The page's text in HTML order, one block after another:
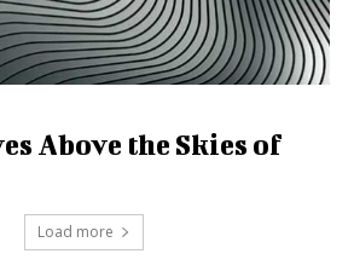
Above the Skies of
Load more